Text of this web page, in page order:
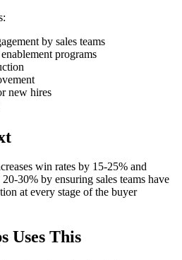
by sales teams
programs
new hires
win rates by 15-25% and
30% by ensuring sales teams have
at every stage of the buyer
Uses This